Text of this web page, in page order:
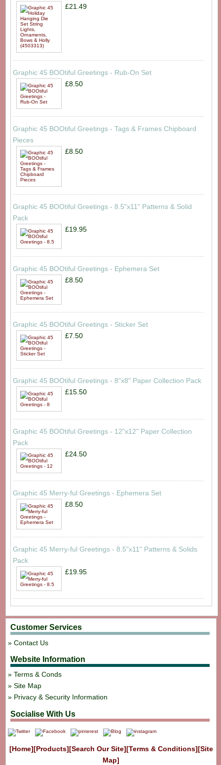
£21.49
Graphic 45 BOOtiful Greetings - Rub-On Set
£8.50
Graphic 45 BOOtiful Greetings - Tags & Frames Chipboard
Pieces
£8.50
Graphic 45 BOOtiful Greetings - 8.5"x11" Patterns & Solid
Pack
£19.95
Graphic 45 BOOtiful Greetings - Ephemera Set
£8.50
Graphic 45 BOOtiful Greetings - Sticker Set
£7.50
Graphic 45 BOOtiful Greetings - 8"x8" Paper Collection Pack
£15.50
Graphic 45 BOOtiful Greetings - 12"x12" Paper Collection
Pack
£24.50
Graphic 45 Merry-ful Greetings - Ephemera Set
£8.50
Graphic 45 Merry-ful Greetings - 8.5"x11" Patterns & Solids
Pack
£19.95
Customer Services
Contact Us
Website Information
Terms & Conds
Site Map
Privacy & Security Information
Socialise With Us
[Home][Products][Search Our Site][Terms & Conditions][Site
Map]